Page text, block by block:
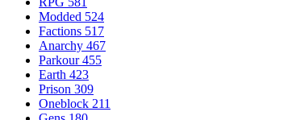
Modded 524
Factions 517
Anarchy 467
Parkour 455
Earth 423
Prison 309
Oneblock 211